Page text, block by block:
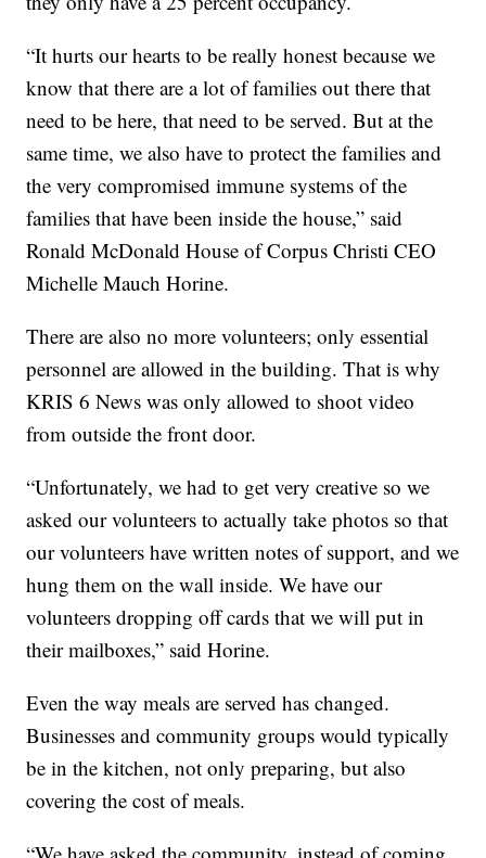
“It hurts our hearts to be really honest because we
know that there are a lot of families out there that
need to be here, that need to be served. But at the
same time, we also have to protect the families and
the very compromised immune systems of the
families that have been inside the house,” said
Ronald McDonald House of Corpus Christi CEO
Michelle Mauch Horine.
There are also no more volunteers; only essential
personnel are allowed in the building. That is why
KRIS 6 News was only allowed to shoot video
from outside the front door.
“Unfortunately, we had to get very creative so we
asked our volunteers to actually take photos so that
our volunteers have written notes of support, and we
hung them on the wall inside. We have our
volunteers dropping off cards that we will put in
their mailboxes,” said Horine.
Even the way meals are served has changed.
Businesses and community groups would typically
be in the kitchen, not only preparing, but also
covering the cost of meals.